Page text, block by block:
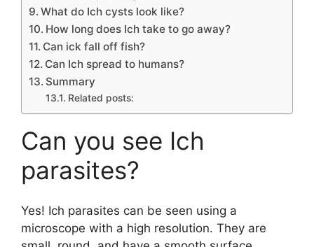
What do Ich cysts look like?
How long does Ich take to go away?
Can ick fall off fish?
Can Ich spread to humans?
Summary
Related posts:
Can you see Ich
parasites?
Yes! Ich parasites can be seen using a
microscope with a high resolution. They are